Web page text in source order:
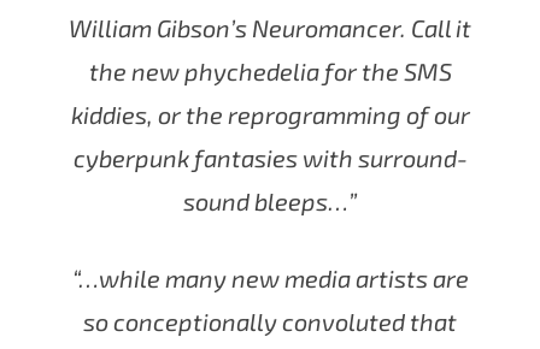
William Gibson’s Neuromancer. Call it
the new phychedelia for the SMS
kiddies, or the reprogramming of our
cyberpunk fantasies with surround-
sound bleeps…”
“…while many new media artists are
so conceptionally convoluted that